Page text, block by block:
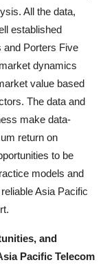
All the data,
established
and Porters Five
dynamics
value based
The data and
make data-
return on
to be
models and
Asia Pacific
and
Pacific Telecom